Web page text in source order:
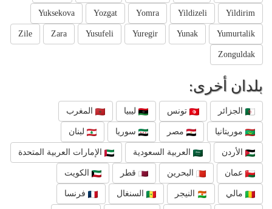
Yildirim
Yildizeli
Yomra
Yozgat
Yuksekova
Yumurtalik
Yunak
Yuregir
Yusufeli
Zara
Zile
Zonguldak
بلدان أخرى:
الجزائر تونس ليبيا المغرب
موريتانيا مصر سوريا لبنان
الأردن العربية السعودية الإمارات العربية المتحدة
عمان البحرين قطر الكويت
مالي النيجر السنغال فرنسا